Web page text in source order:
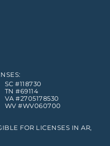
SC #118730
TN #69114
VA #2705178530
WV #WV060700
FOR LICENSES IN AR,